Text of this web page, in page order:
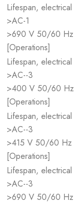
Lifespan, electrical
>AC-1
>690 V 50/60 Hz
[Operations]
Lifespan, electrical
>AC--3
>400 V 50/60 Hz
[Operations]
Lifespan, electrical
>AC--3
>415 V 50/60 Hz
[Operations]
Lifespan, electrical
>AC--3
>690 V 50/60 Hz